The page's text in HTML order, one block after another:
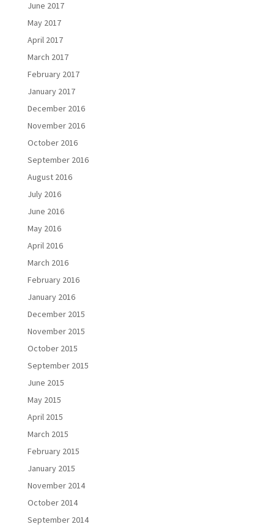
June 2017
May 2017
April 2017
March 2017
February 2017
January 2017
December 2016
November 2016
October 2016
September 2016
August 2016
July 2016
June 2016
May 2016
April 2016
March 2016
February 2016
January 2016
December 2015
November 2015
October 2015
September 2015
June 2015
May 2015
April 2015
March 2015
February 2015
January 2015
November 2014
October 2014
September 2014